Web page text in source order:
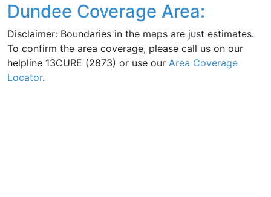
Dundee Coverage Area:
Disclaimer: Boundaries in the maps are just estimates.
To confirm the area coverage, please call us on our
helpline 13CURE (2873) or use our Area Coverage
Locator.